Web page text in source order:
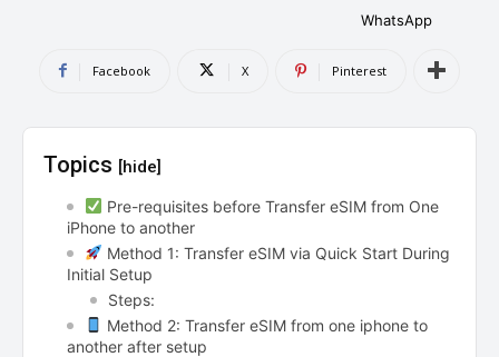
WhatsApp
Facebook X Pinterest
Topics [hide]
Pre-requisites before Transfer eSIM from One
iPhone to another
Method 1: Transfer eSIM via Quick Start During
Initial Setup
Steps:
Method 2: Transfer eSIM from one iphone to
another after setup